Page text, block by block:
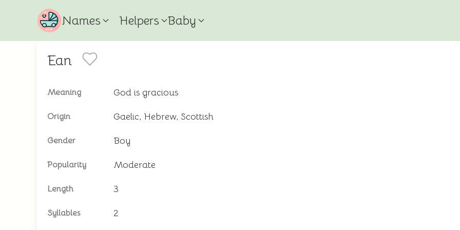
Names Helpers Baby
Ean
Meaning God is gracious
Origin Gaelic, Hebrew, Scottish
Gender Boy
Popularity Moderate
Length 3
Syllables 2